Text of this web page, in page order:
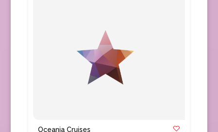
Oceania Cruises